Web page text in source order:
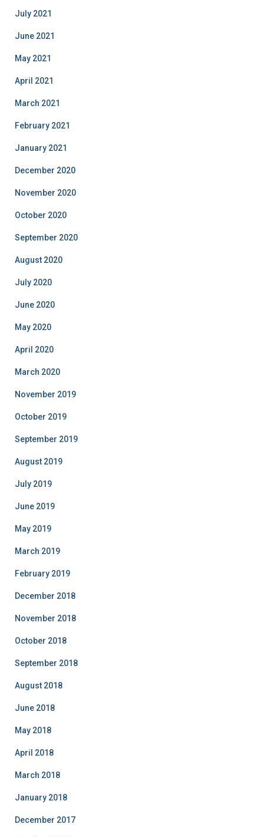
July 2021
June 2021
May 2021
April 2021
March 2021
February 2021
January 2021
December 2020
November 2020
October 2020
September 2020
August 2020
July 2020
June 2020
May 2020
April 2020
March 2020
November 2019
October 2019
September 2019
August 2019
July 2019
June 2019
May 2019
March 2019
February 2019
December 2018
November 2018
October 2018
September 2018
August 2018
June 2018
May 2018
April 2018
March 2018
January 2018
December 2017